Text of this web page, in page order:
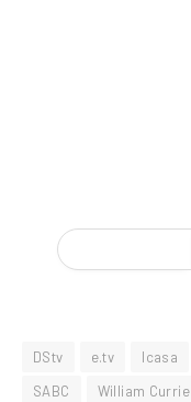
DStv e.tv Icasa
SABC
William Currie